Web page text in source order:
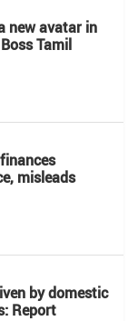
new avatar in
Tamil
misleads
by domestic
Report